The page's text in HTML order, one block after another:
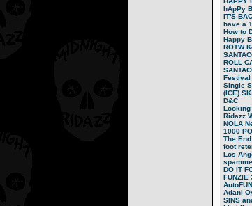
hApPy
IT'S
have a
How to
Happy
ROTW
ROLL
Festival
Single
(ICE)
D&C
Looking
Ridazz
NOLA
1000
The
foot
Los
DO IT
FUNZIE
Adani
SINS